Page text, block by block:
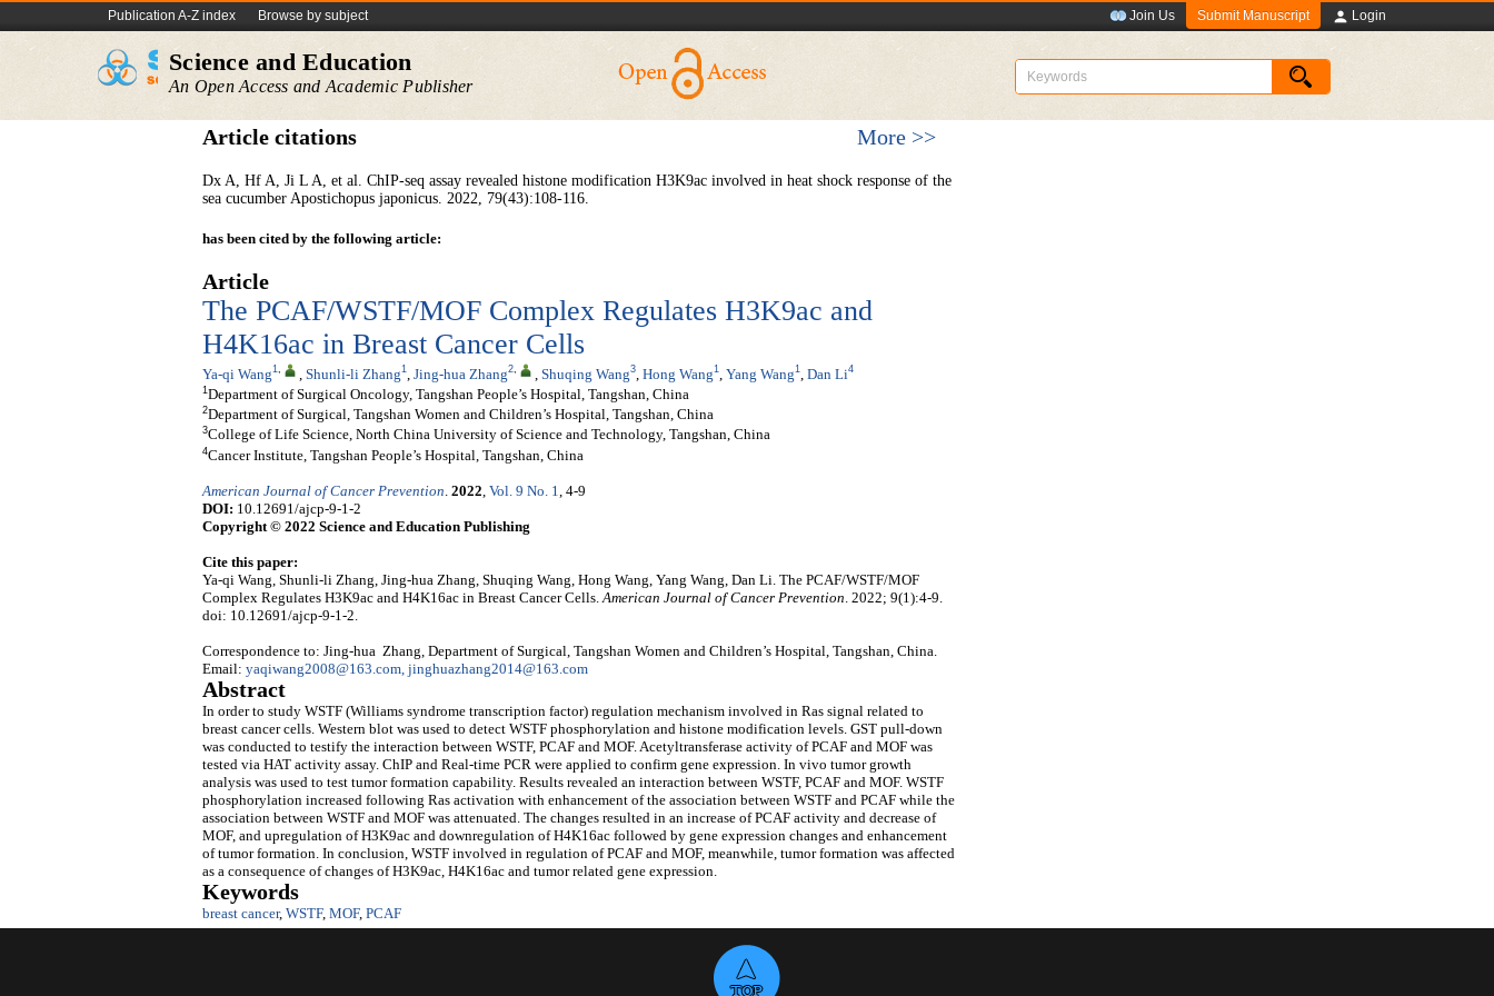
Publication A-Z index Browse by subject Join Us Submit Manuscript Login
Science and Education
An Open Access and Academic Publisher
Article citations More >>
Dx A, Hf A, Ji L A, et al. ChIP-seq assay revealed histone modification H3K9ac involved in heat shock response of the
sea cucumber Apostichopus japonicus. 2022, 79(43):108-116.
has been cited by the following article:
Article
The PCAF/WSTF/MOF Complex Regulates H3K9ac and
H4K16ac in Breast Cancer Cells
Ya-qi Wang1, Shunli-li Zhang1 Jing-hua Zhang2, Shuqing Wang3 Hong Wang1 Yang Wang1 Dan Li4
1 Department of Surgical Oncology, Tangshan People’s Hospital, Tangshan, China
2Department of Surgical, Tangshan Women and Children’s Hospital, Tangshan, China
3College of Life Science, North China University of Science and Technology, Tangshan, China
4Cancer Institute, Tangshan People’s Hospital, Tangshan, China
American Journal of Cancer Prevention. 2022, Vol. 9 No. 1, 4-9
DOI: 10.12691/ajcp-9-1-2
Copyright © 2022 Science and Education Publishing
Cite this paper:
Ya-qi Wang, Shunli-li Zhang, Jing-hua Zhang, Shuqing Wang, Hong Wang, Yang Wang, Dan Li. The PCAF/WSTF/MOF
Complex Regulates H3K9ac and H4K16ac in Breast Cancer Cells.American Journal of Cancer Prevention. 2022; 9(1):4-9.
doi: 10.12691/ajcp-9-1-2.
Correspondence to: Jing-hua Zhang, Department of Surgical, Tangshan Women and Children’s Hospital, Tangshan, China.
Email: yaqiwang2008@163.com, jinghuazhang2014@163.com
Abstract
In order to study WSTF (Williams syndrome transcription factor) regulation mechanism involved in Ras signal related to
breast cancer cells. Western blot was used to detect WSTF phosphorylation and histone modification levels. GST pull-down
was conducted to testify the interaction between WSTF, PCAF and MOF. Acetyltransferase activity of PCAF and MOF was
tested via HAT activity assay. ChIP and Real-time PCR were applied to confirm gene expression. In vivo tumor growth
analysis was used to test tumor formation capability. Results revealed an interaction between WSTF, PCAF and MOF. WSTF
phosphorylation increased following Ras activation with enhancement of the association between WSTF and PCAF while the
association between WSTF and MOF was attenuated. The changes resulted in an increase of PCAF activity and decrease of
MOF, and upregulation of H3K9ac and downregulation of H4K16ac followed by gene expression changes and enhancement
of tumor formation. In conclusion, WSTF involved in regulation of PCAF and MOF, meanwhile, tumor formation was affected
as a consequence of changes of H3K9ac, H4K16ac and tumor related gene expression.
Keywords
breast cancer, WSTF, MOF, PCAF